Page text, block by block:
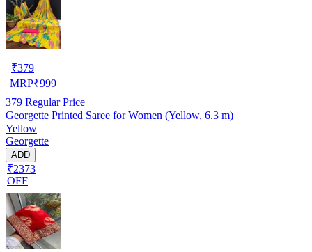
₹379
MRP₹999
379 Regular Price
Georgette Printed Saree for Women (Yellow, 6.3 m)
Yellow
Georgette
ADD
₹2373
OFF